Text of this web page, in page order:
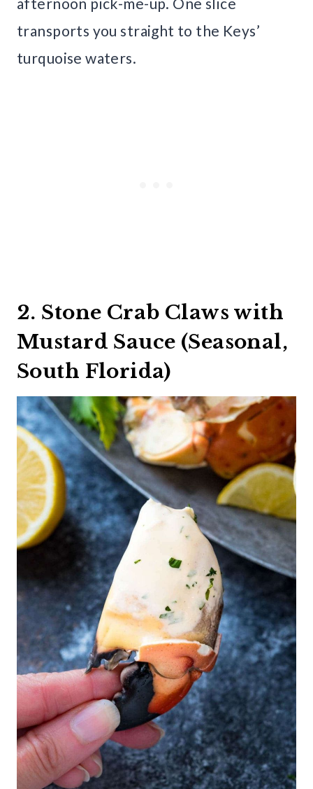
transports you straight to the Keys’
turquoise waters.
2. Stone Crab Claws with
Mustard Sauce (Seasonal,
South Florida)